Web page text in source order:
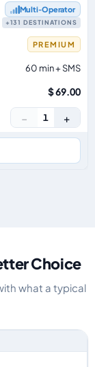
Multi‑Operator
+131 DESTINATIONS
PREMIUM
60 min + SMS
$ 69.00
− 1 +
Choice
what a typical
the Airhub